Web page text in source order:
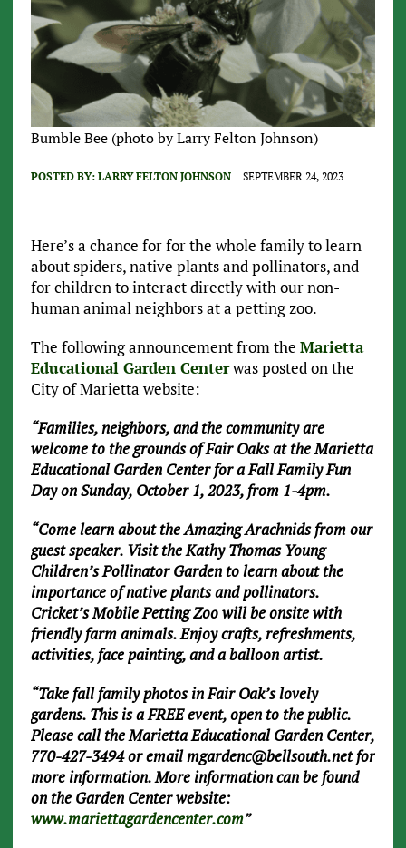
Bumble Bee (photo by Larry Felton Johnson)
POSTED BY: LARRY FELTON JOHNSON SEPTEMBER 24, 2023
Here’s a chance for for the whole family to learn
about spiders, native plants and pollinators, and
for children to interact directly with our non-
human animal neighbors at a petting zoo.
The following announcement from the Marietta
Educational Garden Centerwas posted on the
City of Marietta website:
“Families, neighbors, and the community are
welcome to the grounds of Fair Oaks at the Marietta
Educational Garden Center for a Fall Family Fun
Day on Sunday, October 1, 2023, from 1-4pm.
“Come learn about the Amazing Arachnids from our
guest speaker. Visit the Kathy Thomas Young
Children’s Pollinator Garden to learn about the
importance of native plants and pollinators.
Cricket’s Mobile Petting Zoo will be onsite with
friendly farm animals. Enjoy crafts, refreshments,
activities, face painting, and a balloon artist.
“Take fall family photos in Fair Oak’s lovely
gardens. This is a FREE event, open to the public.
Please call the Marietta Educational Garden Center,
770-427-3494 or emailmgardenc@bellsouth.netfor
more information. More information can be found
on the Garden Center website:
www.mariettagardencenter.com”